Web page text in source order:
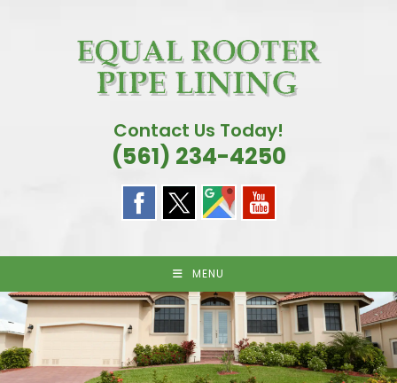
Contact Us Today!
(561) 234-4250
MENU